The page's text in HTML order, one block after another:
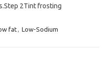
2Tint frosting
fat, Low-Sodium